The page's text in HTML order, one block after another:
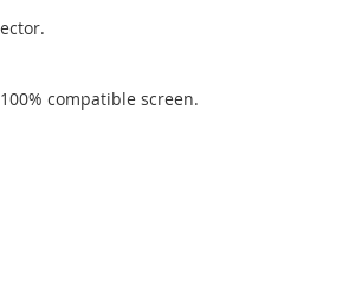
compatible screen.